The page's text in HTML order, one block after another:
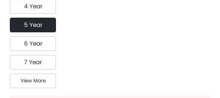
4 Year
5 Year
6 Year
7 Year
View More